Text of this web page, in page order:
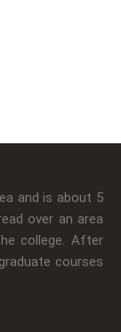
and is about 5
over an area
college. After
courses